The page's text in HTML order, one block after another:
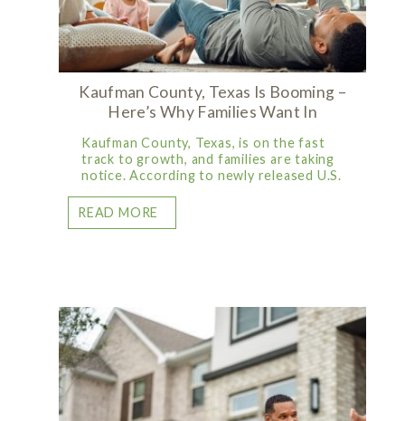
Kaufman County, Texas Is Booming –
Here’s Why Families Want In
Kaufman County, Texas, is on the fast
track to growth, and families are taking
notice. According to newly released U.S.
READ MORE